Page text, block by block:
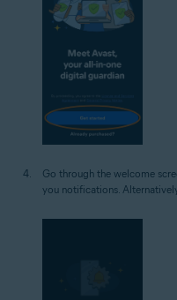
Go through the welcome
you notifications.